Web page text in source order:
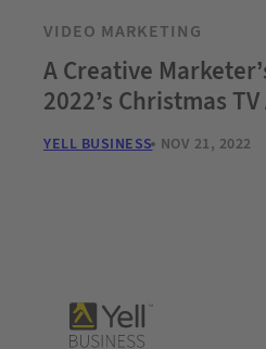
VIDEO MARKETING
A Creative
2022’s Christmas TV
YELL BUSINESS NOV 21, 2022